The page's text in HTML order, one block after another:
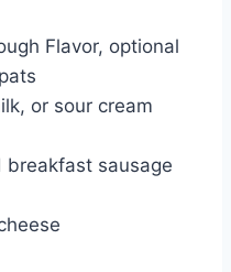
Flavor, optional
or sour cream
breakfast sausage